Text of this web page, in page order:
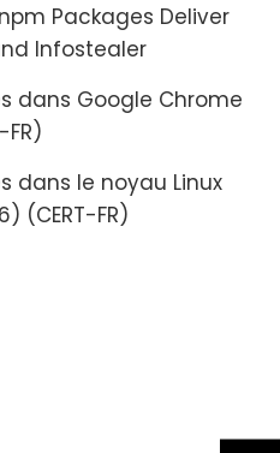
Packages Deliver
Infostealer
dans Google Chrome
dans le noyau Linux
(CERT-FR)